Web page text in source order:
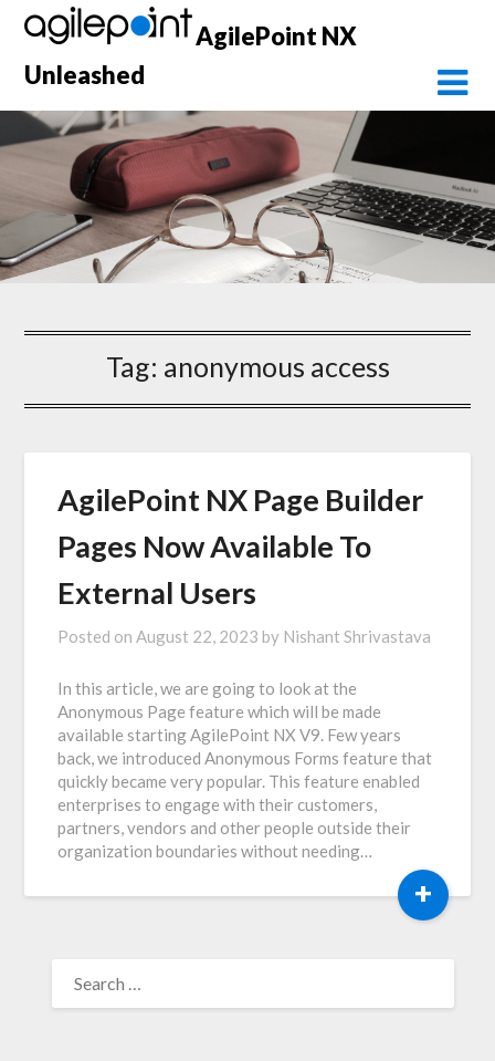
Skip
content
AgilePoint NX
Unleashed
Tag: anonymous access
AgilePoint NX Page Builder
Pages Now Available To
External Users
Posted on August 22, 2023 by Nishant Shrivastava
In this article, we are going to look at the
Anonymous Page feature which will be made
available starting AgilePoint NX V9. Few years
back, we introduced Anonymous Forms feature that
quickly became very popular. This feature enabled
enterprises to engage with their customers,
partners, vendors and other people outside their
organization boundaries without needing…
+
FOR: